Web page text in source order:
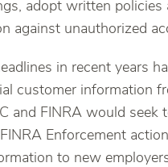
adopt written
against unauthorized
in recent years
customer information
and FINRA would
Enforcement
to new